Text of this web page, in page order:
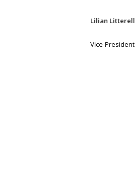
Lilian Litterell
Vice-President